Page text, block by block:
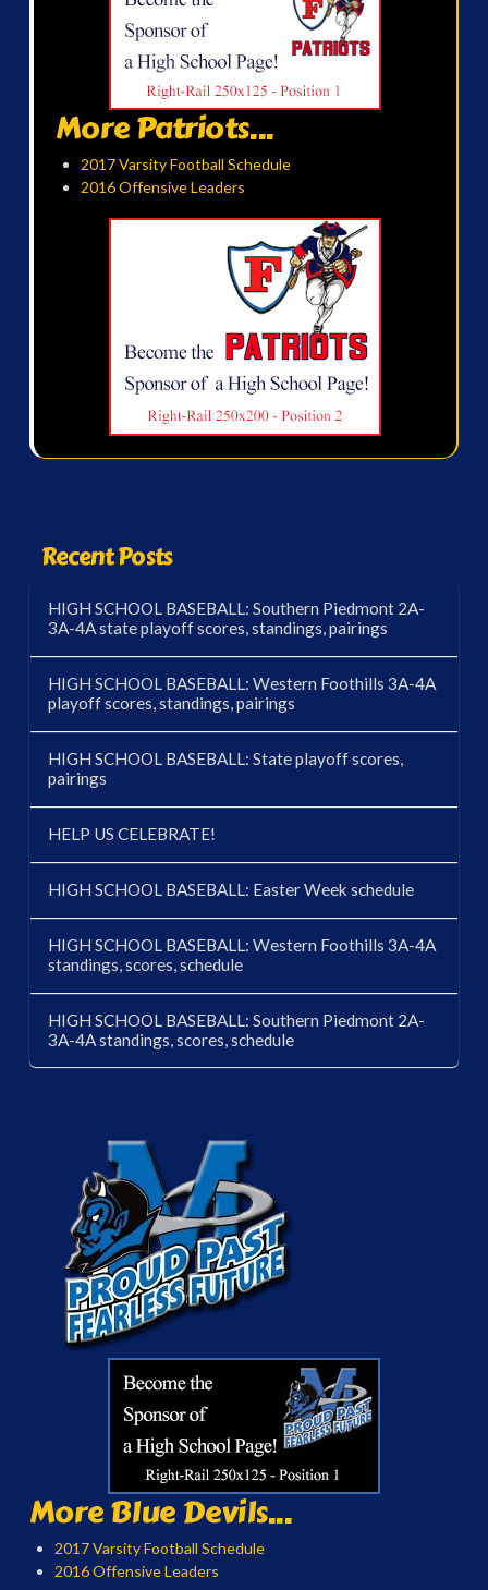
More Patriots...
2017 Varsity Football Schedule
2016 Offensive Leaders
Recent Posts
HIGH SCHOOL BASEBALL: Southern Piedmont 2A-
3A-4A state playoff scores, standings, pairings
HIGH SCHOOL BASEBALL: Western Foothills 3A-4A
playoff scores, standings, pairings
HIGH SCHOOL BASEBALL: State playoff scores,
pairings
HELP US CELEBRATE!
HIGH SCHOOL BASEBALL: Easter Week schedule
HIGH SCHOOL BASEBALL: Western Foothills 3A-4A
standings, scores, schedule
HIGH SCHOOL BASEBALL: Southern Piedmont 2A-
3A-4A standings, scores, schedule
More Blue Devils...
2017 Varsity Football Schedule
2016 Offensive Leaders